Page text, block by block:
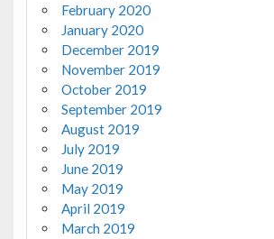
February 2020
January 2020
December 2019
November 2019
October 2019
September 2019
August 2019
July 2019
June 2019
May 2019
April 2019
March 2019